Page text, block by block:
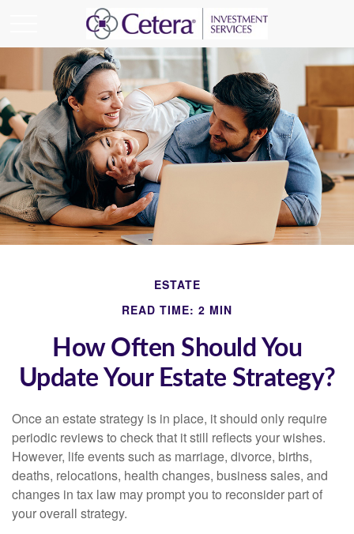
ESTATE
READ TIME: 2 MIN
How Often Should You
Update Your Estate Strategy?
Once an estate strategy is in place, it should only require
periodic reviews to check that it still reflects your wishes.
However, life events such as marriage, divorce, births,
deaths, relocations, health changes, business sales, and
changes in tax law may prompt you to reconsider part of
your overall strategy.